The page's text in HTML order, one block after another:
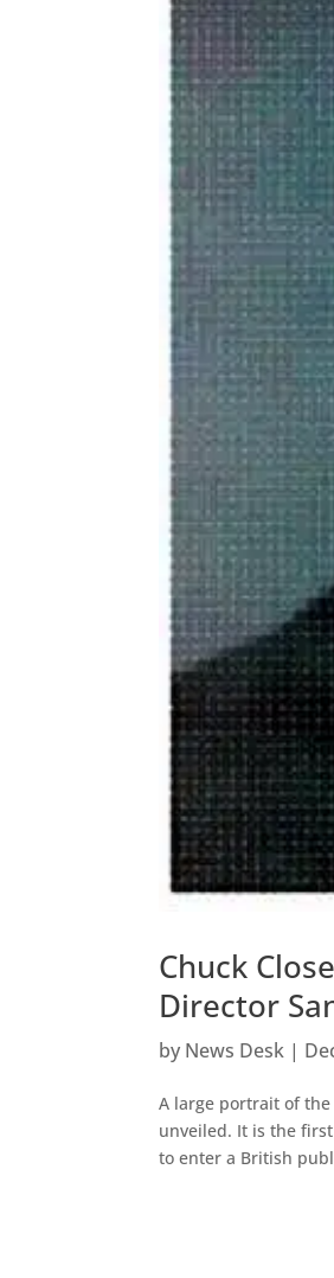
Chuck
Director
by News Desk |
A large portrait of the
unveiled. It is the
to enter a British